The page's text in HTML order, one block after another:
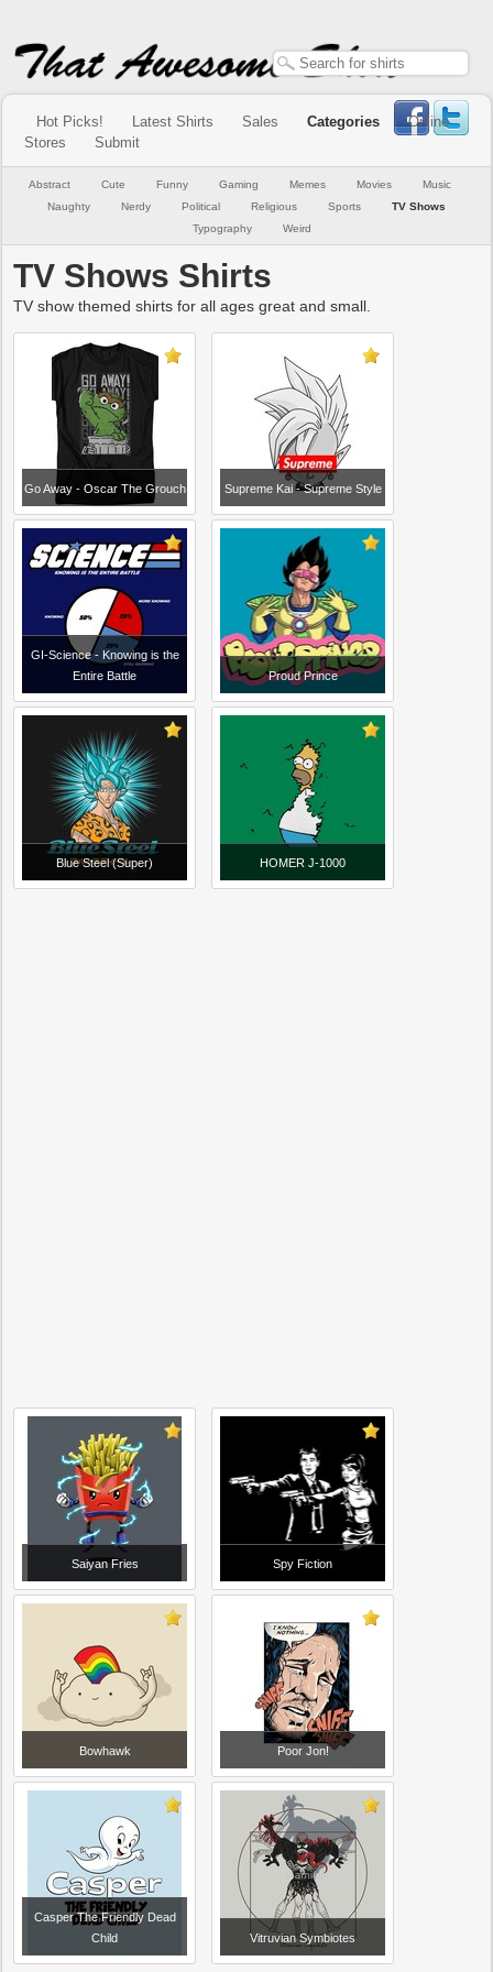
Hot Picks! Latest Shirts Sales Categories
Online
Stores
Submit
Abstract Cute Funny Gaming Memes Movies
Music
Naughty
Nerdy Political Religious Sports
TV Shows
Typography
Weird
TV Shows Shirts
TV show themed shirts for all ages great and small.
Go Away - Oscar The Grouch Supreme Kai - Supreme Style
GI-Science - Knowing is the
Entire Battle
Proud Prince
Blue Steel (Super) HOMER J-1000
Saiyan Fries Spy Fiction
Bowhawk Poor Jon!
Casper The Friendly Dead
Child
Vitruvian Symbiotes